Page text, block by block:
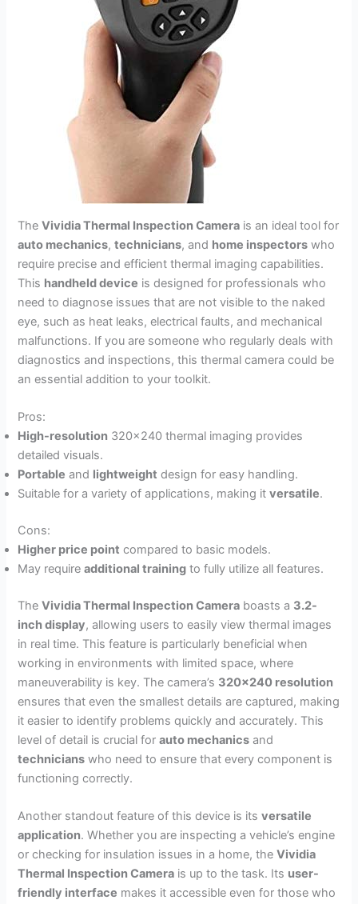
TheVividia Thermal Inspection Camera is an ideal tool for
auto mechanics,technicians, and home inspectors who
require precise and efficient thermal imaging capabilities.
This handheld device is designed for professionals who
need to diagnose issues that are not visible to the naked
eye, such as heat leaks, electrical faults, and mechanical
malfunctions. If you are someone who regularly deals with
diagnostics and inspections, this thermal camera could be
an essential addition to your toolkit.
Pros:
High-resolution 320×240 thermal imaging provides
detailed visuals.
Portable and lightweight design for easy handling.
Suitable for a variety of applications, making itversatile.
Cons:
Higher price point compared to basic models.
May requireadditional training to fully utilize all features.
TheVividia Thermal Inspection Camera boasts a 3.2-
inch display, allowing users to easily view thermal images
in real time. This feature is particularly beneficial when
working in environments with limited space, where
maneuverability is key. The camera’s 320×240 resolution
ensures that even the smallest details are captured, making
it easier to identify problems quickly and accurately. This
level of detail is crucial forauto mechanics and
technicians who need to ensure that every component is
functioning correctly.
Another standout feature of this device is itsversatile
application. Whether you are inspecting a vehicle’s engine
or checking for insulation issues in a home, theVividia
Thermal Inspection Camera is up to the task. Its user-
friendly interface makes it accessible even for those who